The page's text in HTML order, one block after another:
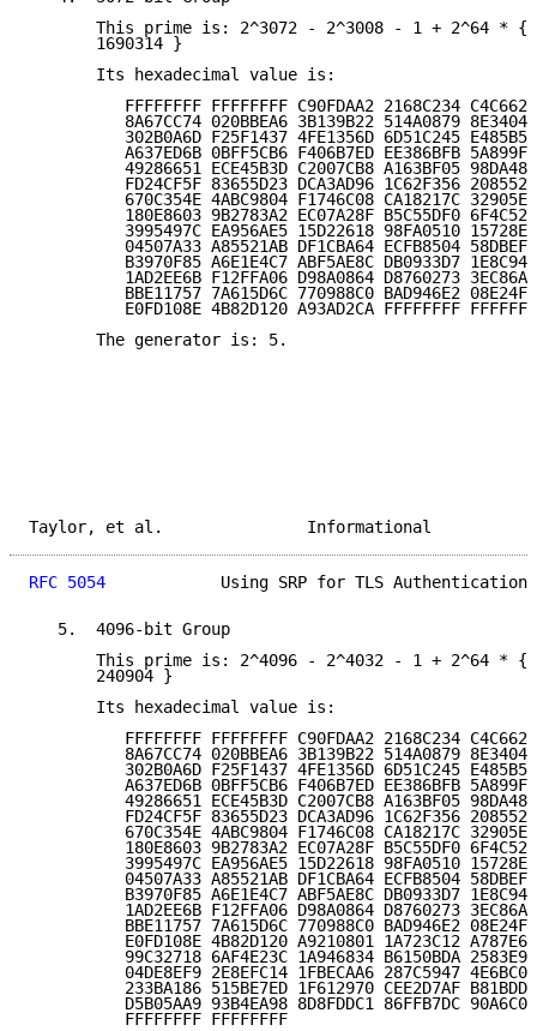
This prime is: 2^3072 - 2^3008 - 1 + 2^64 * {
       1690314 }
       Its hexadecimal value is:
FFFFFFFF FFFFFFFF C90FDAA2 2168C234
8A67CC74 020BBEA6 3B139B22 514A0879
302B0A6D F25F1437 4FE1356D 6D51C245
A637ED6B 0BFF5CB6 F406B7ED EE386BFB
49286651 ECE45B3D C2007CB8 A163BF05
FD24CF5F 83655D23 DCA3AD96 1C62F356
670C354E 4ABC9804 F1746C08 CA18217C
180E8603 9B2783A2 EC07A28F B5C55DF0
3995497C EA956AE5 15D22618 98FA0510
04507A33 A85521AB DF1CBA64 ECFB8504
B3970F85 A6E1E4C7 ABF5AE8C DB0933D7
1AD2EE6B F12FFA06 D98A0864 D8760273
BBE11757 7A615D6C 770988C0 BAD946E2
E0FD108E 4B82D120 A93AD2CA FFFFFFFF
       The generator is: 5.
Taylor, et al.
RFC 5054
Using SRP for TLS Authentication
   5.  4096-bit Group
This prime is: 2^4096 - 2^4032 - 1 + 2^64 * {
       240904 }
       Its hexadecimal value is:
FFFFFFFF FFFFFFFF C90FDAA2 2168C234
8A67CC74 020BBEA6 3B139B22 514A0879
302B0A6D F25F1437 4FE1356D 6D51C245
A637ED6B 0BFF5CB6 F406B7ED EE386BFB
49286651 ECE45B3D C2007CB8 A163BF05
FD24CF5F 83655D23 DCA3AD96 1C62F356
670C354E 4ABC9804 F1746C08 CA18217C
180E8603 9B2783A2 EC07A28F B5C55DF0
3995497C EA956AE5 15D22618 98FA0510
04507A33 A85521AB DF1CBA64 ECFB8504
B3970F85 A6E1E4C7 ABF5AE8C DB0933D7
1AD2EE6B F12FFA06 D98A0864 D8760273
BBE11757 7A615D6C 770988C0 BAD946E2
E0FD108E 4B82D120 A9210801 1A723C12
99C32718 6AF4E23C 1A946834 B6150BDA
04DE8EF9 2E8EFC14 1FBECAA6 287C5947
233BA186 515BE7ED 1F612970 CEE2D7AF
D5B05AA9 93B4EA98 8D8FDDC1 86FFB7DC
          FFFFFFFF FFFFFFFF